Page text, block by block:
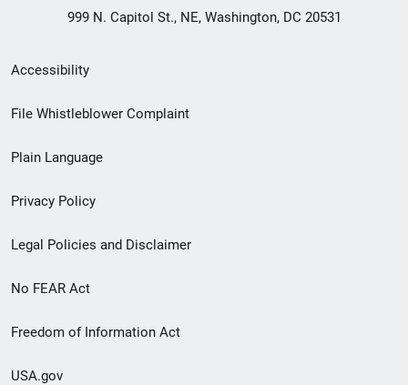
999 N. Capitol St., NE, Washington, DC 20531
Secondary
Footer
menu
Accessibility
File Whistleblower Complaint
Plain Language
Privacy Policy
Legal Policies and Disclaimer
No FEAR Act
Freedom of Information Act
USA.gov